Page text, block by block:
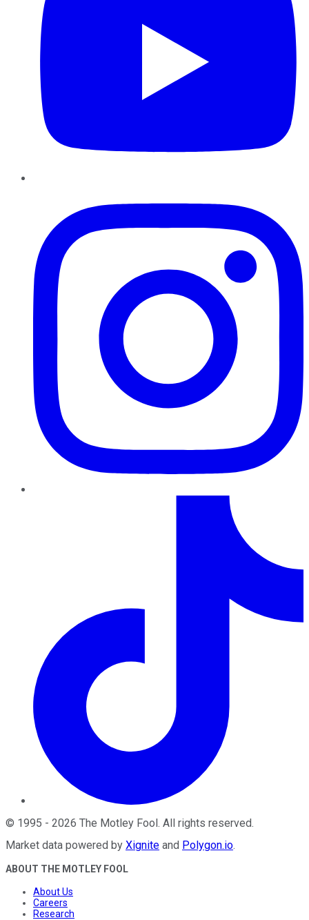
© 1995 - 2026 The Motley Fool. All rights reserved.
Market data powered by Xignite and Polygon.io.
ABOUT THE MOTLEY FOOL
About Us
Careers
Research